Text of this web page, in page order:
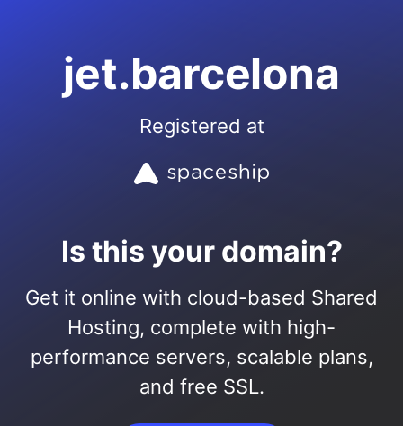
jet.barcelona
Registered at
Is this your domain?
Get it online with cloud-based Shared
Hosting, complete with high-
performance servers, scalable plans,
and free SSL.